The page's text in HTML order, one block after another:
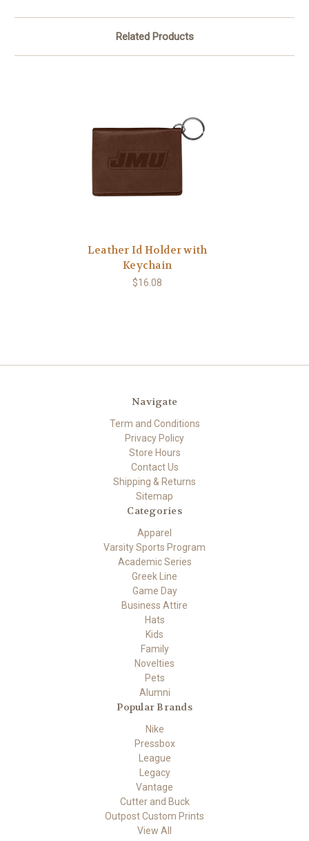
Related Products
Leather Id Holder with
Keychain
$16.08
Navigate
Term and Conditions
Privacy Policy
Store Hours
Contact Us
Shipping & Returns
Sitemap
Categories
Apparel
Varsity Sports Program
Academic Series
Greek Line
Game Day
Business Attire
Hats
Kids
Family
Novelties
Pets
Alumni
Popular Brands
Nike
Pressbox
League
Legacy
Vantage
Cutter and Buck
Outpost Custom Prints
View All